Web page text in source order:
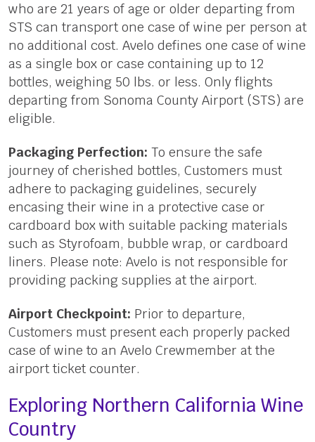
who are 21 years of age or older departing from
STS can transport one case of wine per person at
no additional cost. Avelo defines one case of wine
as a single box or case containing up to 12
bottles, weighing 50 lbs. or less. Only flights
departing from Sonoma County Airport (STS) are
eligible.
Packaging Perfection: To ensure the safe
journey of cherished bottles, Customers must
adhere to packaging guidelines, securely
encasing their wine in a protective case or
cardboard box with suitable packing materials
such as Styrofoam, bubble wrap, or cardboard
liners. Please note: Avelo is not responsible for
providing packing supplies at the airport.
Airport Checkpoint: Prior to departure,
Customers must present each properly packed
case of wine to an Avelo Crewmember at the
airport ticket counter.
Exploring Northern California Wine
Country